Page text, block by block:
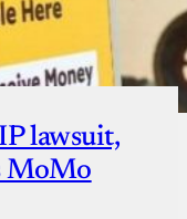
lawsuit,
MoMo